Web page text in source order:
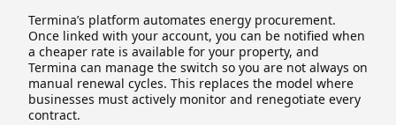
Termina’s platform automates energy procurement.
Once linked with your account, you can be notified when
a cheaper rate is available for your property, and
Termina can manage the switch so you are not always on
manual renewal cycles. This replaces the model where
businesses must actively monitor and renegotiate every
contract.